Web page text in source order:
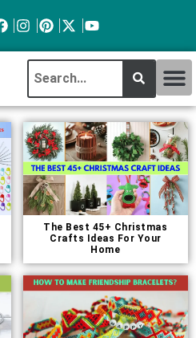
The Best 45+ Christmas
Crafts Ideas For Your
Home